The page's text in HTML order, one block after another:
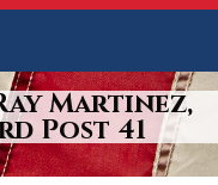
Martinez,
Post 41